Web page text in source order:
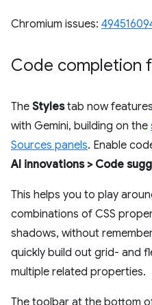
Chromium issues:
Code completion
The Stylestab now
with Gemini, building on the
Sources panels. Enable
AI innovations > Code
This helps you to play
combinations of CSS
shadows, without
quickly build out grid- and
multiple related properties.